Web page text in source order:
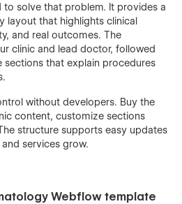
to solve that problem. It provides a
layout that highlights clinical
and real outcomes. The
clinic and lead doctor, followed
sections that explain procedures
without developers. Buy the
content, customize sections
structure supports easy updates
services grow.
Webflow template